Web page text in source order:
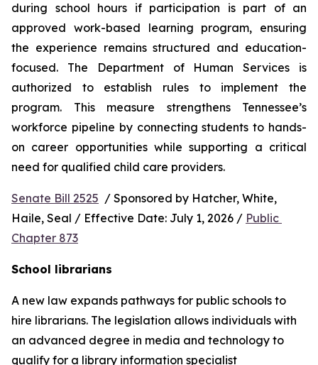
during school hours if participation is part of an
approved work-based learning program, ensuring
the experience remains structured and education-
focused. The Department of Human Services is
authorized to establish rules to implement the
program. This measure strengthens Tennessee’s
workforce pipeline by connecting students to hands-
on career opportunities while supporting a critical
need for qualified child care providers.
Senate Bill 2525 / Sponsored by Hatcher, White,
Haile, Seal / Effective Date: July 1, 2026 / Public
Chapter 873
School librarians
A new law expands pathways for public schools to
hire librarians. The legislation allows individuals with
an advanced degree in media and technology to
qualify for a library information specialist